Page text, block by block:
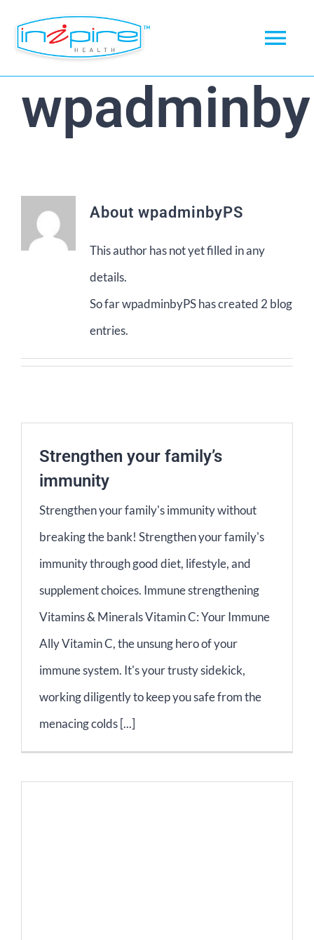
Home
News
Checkout
My account
About wpadminbyPS
This author has not yet filled in any
details.
So far wpadminbyPS has created 2 blog
entries.
Strengthen your family’s
immunity
Strengthen your family's immunity without
breaking the bank! Strengthen your family's
immunity through good diet, lifestyle, and
supplement choices. Immune strengthening
Vitamins & Minerals Vitamin C: Your Immune
Ally Vitamin C, the unsung hero of your
immune system. It's your trusty sidekick,
working diligently to keep you safe from the
menacing colds [...]